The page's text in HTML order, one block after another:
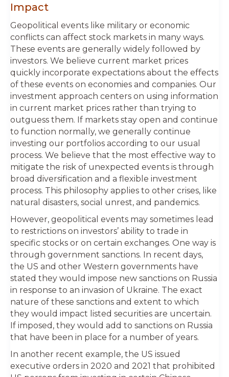
Impact
Geopolitical events like military or economic
conflicts can affect stock markets in many ways.
These events are generally widely followed by
investors. We believe current market prices
quickly incorporate expectations about the effects
of these events on economies and companies. Our
investment approach centers on using information
in current market prices rather than trying to
outguess them. If markets stay open and continue
to function normally, we generally continue
investing our portfolios according to our usual
process. We believe that the most effective way to
mitigate the risk of unexpected events is through
broad diversification and a flexible investment
process. This philosophy applies to other crises, like
natural disasters, social unrest, and pandemics.
However, geopolitical events may sometimes lead
to restrictions on investors’ ability to trade in
specific stocks or on certain exchanges. One way is
through government sanctions. In recent days,
the US and other Western governments have
stated they would impose new sanctions on Russia
in response to an invasion of Ukraine. The exact
nature of these sanctions and extent to which
they would impact listed securities are uncertain.
If imposed, they would add to sanctions on Russia
that have been in place for a number of years.
In another recent example, the US issued
executive orders in 2020 and 2021 that prohibited